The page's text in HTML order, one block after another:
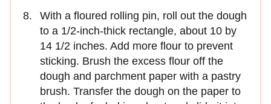
With a floured rolling pin, roll out the dough
to a 1/2-inch-thick rectangle, about 10 by
14 1/2 inches. Add more flour to prevent
sticking. Brush the excess flour off the
dough and parchment paper with a pastry
brush. Transfer the dough on the paper to